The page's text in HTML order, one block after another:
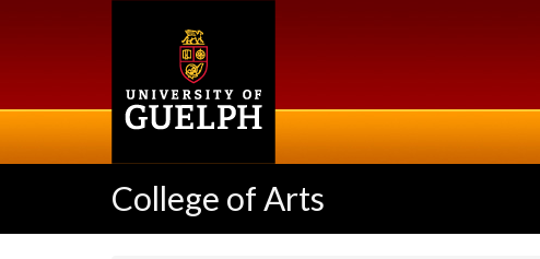
College of Arts